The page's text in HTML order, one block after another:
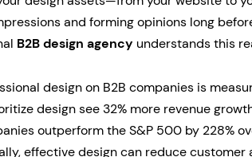
and forming opinions long
B2B design agency understands this
design on B2B companies is
design see 32% more revenue
outperform the S&P 500 by 228%
effective design can reduce